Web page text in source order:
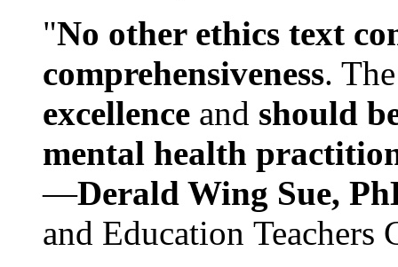
"No other ethics text
comprehensiveness.
excellence and should
mental health
—Derald Wing Sue,
and Education